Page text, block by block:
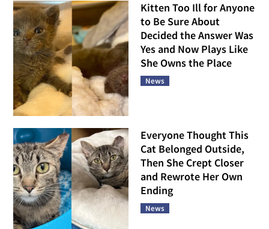
Kitten Too Ill for Anyone
to Be Sure About
Decided the Answer Was
Yes and Now Plays Like
She Owns the Place
News
Everyone Thought This
Cat Belonged Outside,
Then She Crept Closer
and Rewrote Her Own
Ending
News